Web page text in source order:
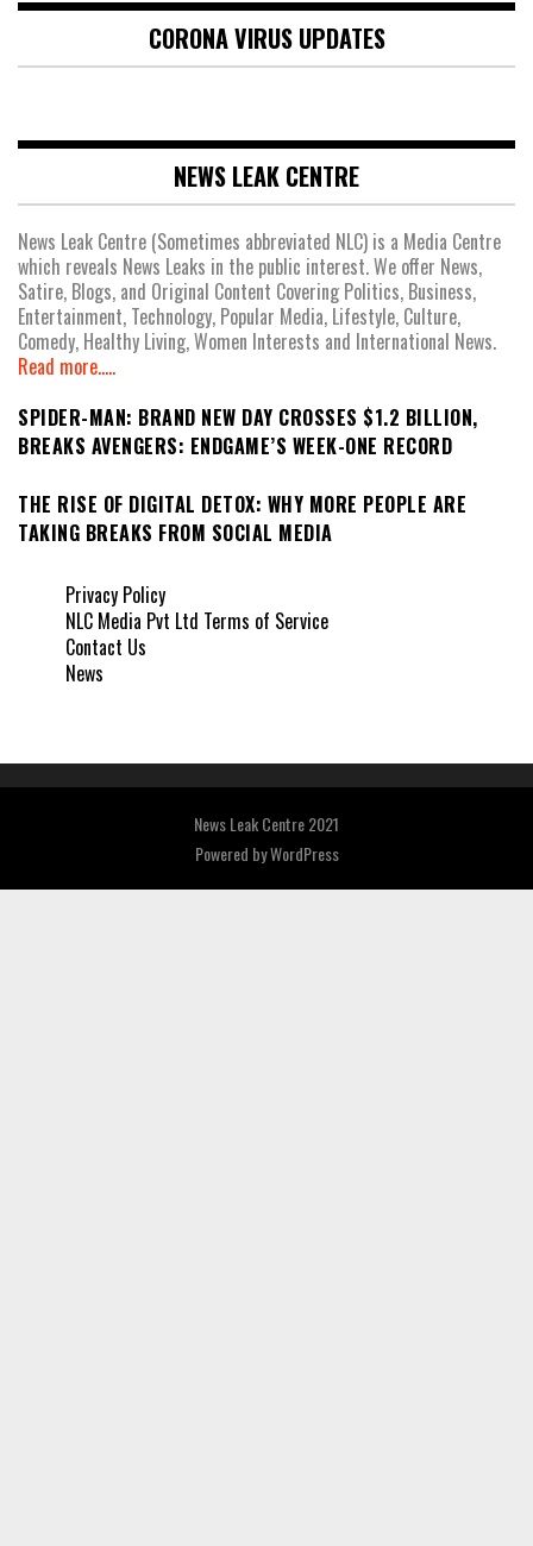
CORONA VIRUS UPDATES
NEWS LEAK CENTRE
News Leak Centre (Sometimes abbreviated NLC) is a Media Centre
which reveals News Leaks in the public interest. We offer News,
Satire, Blogs, and Original Content Covering Politics, Business,
Entertainment, Technology, Popular Media, Lifestyle, Culture,
Comedy, Healthy Living, Women Interests and International News.
Read more.....
SPIDER-MAN: BRAND NEW DAY CROSSES $1.2 BILLION,
BREAKS AVENGERS: ENDGAME’S WEEK-ONE RECORD
THE RISE OF DIGITAL DETOX: WHY MORE PEOPLE ARE
TAKING BREAKS FROM SOCIAL MEDIA
Privacy Policy
NLC Media Pvt Ltd Terms of Service
Contact Us
News
News Leak Centre 2021
Powered byWordPress